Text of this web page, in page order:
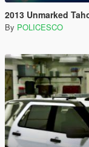
2013 Unmarked
By POLICESCO